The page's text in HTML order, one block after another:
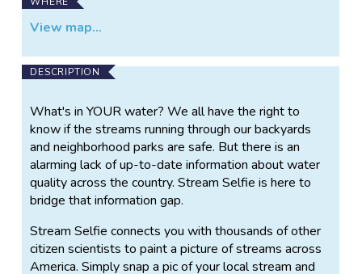
View map...
DESCRIPTION
What's in YOUR water? We all have the right to
know if the streams running through our backyards
and neighborhood parks are safe. But there is an
alarming lack of up-to-date information about water
quality across the country. Stream Selfie is here to
bridge that information gap.
Stream Selfie connects you with thousands of other
citizen scientists to paint a picture of streams across
America. Simply snap a pic of your local stream and